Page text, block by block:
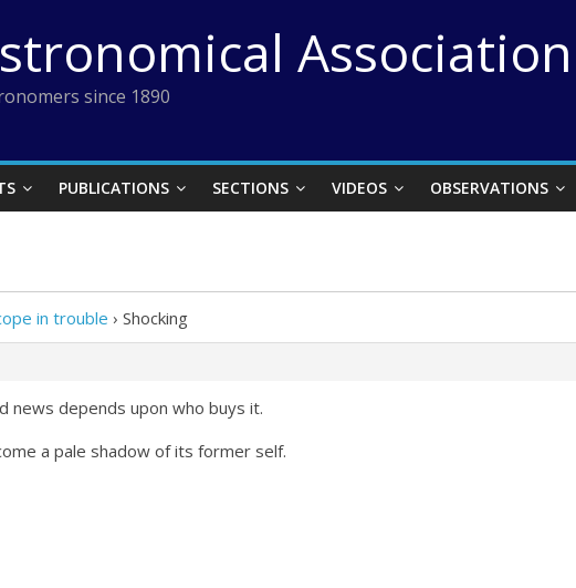
Association
since 1890
PUBLICATIONS SECTIONS VIDEOS OBSERVATIONS
in trouble › Shocking
news depends upon who buys it.
a pale shadow of its former self.